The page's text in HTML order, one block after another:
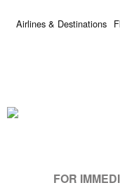
Airlines & Destinations
FOR